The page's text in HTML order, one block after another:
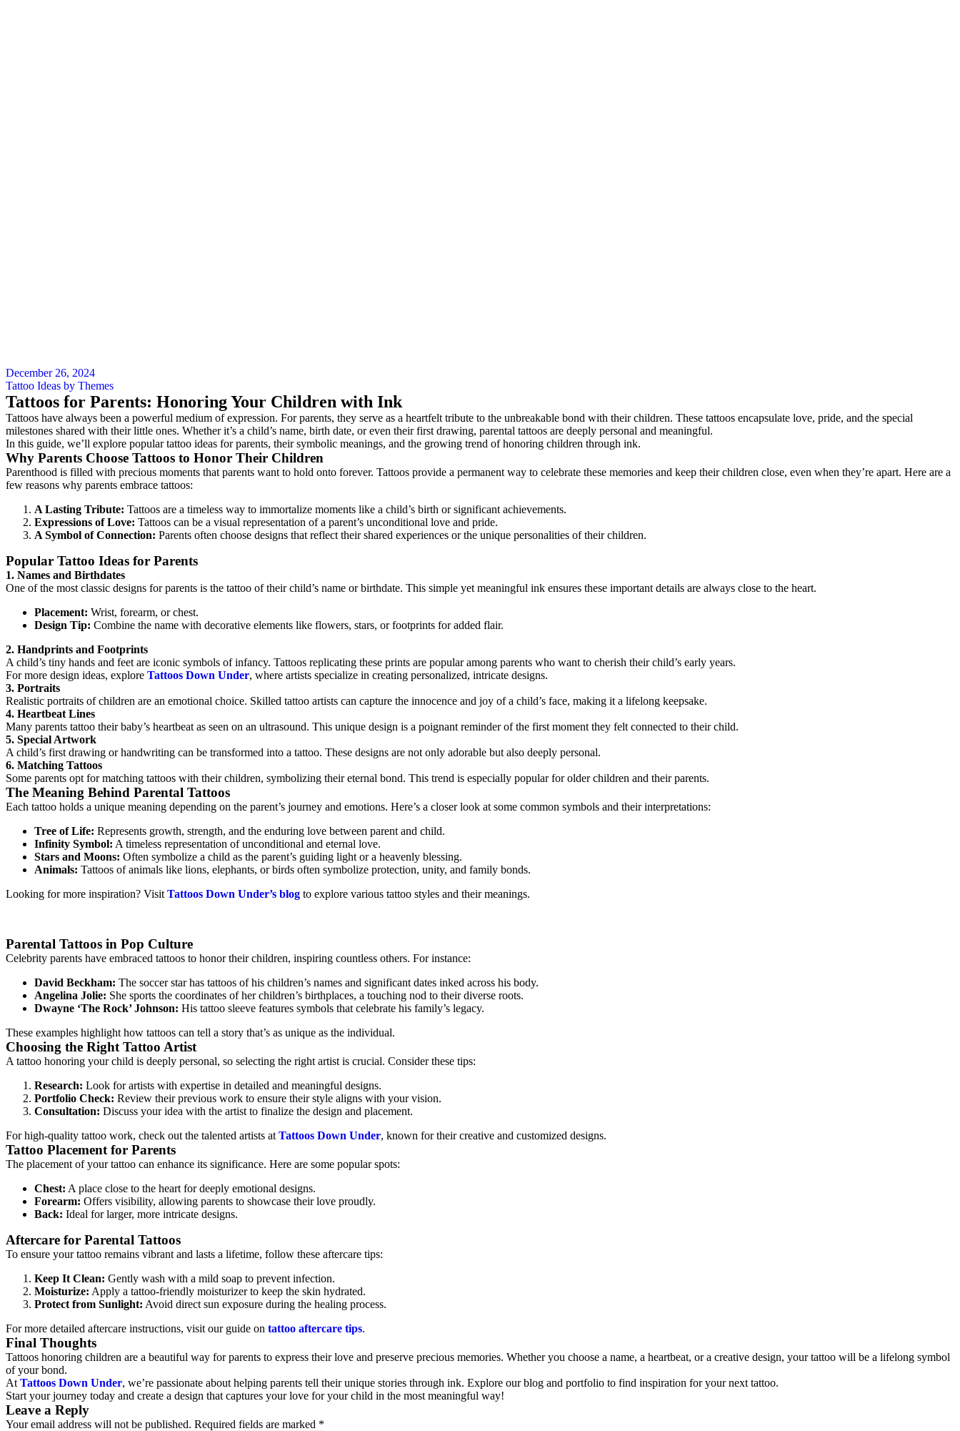
December 26, 2024
Tattoo Ideas by Themes
Tattoos for Parents: Honoring Your Children with Ink
Tattoos have always been a powerful medium of expression. For parents, they serve as a heartfelt tribute to the unbreakable bond with their children. These tattoos encapsulate love, pride, and the special
milestones shared with their little ones. Whether it’s a child’s name, birth date, or even their first drawing, parental tattoos are deeply personal and meaningful.
In this guide, we’ll explore popular tattoo ideas for parents, their symbolic meanings, and the growing trend of honoring children through ink.
Why Parents Choose Tattoos to Honor Their Children
Parenthood is filled with precious moments that parents want to hold onto forever. Tattoos provide a permanent way to celebrate these memories and keep their children close, even when they’re apart. Here are a
few reasons why parents embrace tattoos:
A Lasting Tribute: Tattoos are a timeless way to immortalize moments like a child’s birth or significant achievements.
Expressions of Love: Tattoos can be a visual representation of a parent’s unconditional love and pride.
A Symbol of Connection: Parents often choose designs that reflect their shared experiences or the unique personalities of their children.
Popular Tattoo Ideas for Parents
1. Names and Birthdates
One of the most classic designs for parents is the tattoo of their child’s name or birthdate. This simple yet meaningful ink ensures these important details are always close to the heart.
Placement: Wrist, forearm, or chest.
Design Tip: Combine the name with decorative elements like flowers, stars, or footprints for added flair.
2. Handprints and Footprints
A child’s tiny hands and feet are iconic symbols of infancy. Tattoos replicating these prints are popular among parents who want to cherish their child’s early years.
For more design ideas, explore Tattoos Down Under, where artists specialize in creating personalized, intricate designs.
3. Portraits
Realistic portraits of children are an emotional choice. Skilled tattoo artists can capture the innocence and joy of a child’s face, making it a lifelong keepsake.
4. Heartbeat Lines
Many parents tattoo their baby’s heartbeat as seen on an ultrasound. This unique design is a poignant reminder of the first moment they felt connected to their child.
5. Special Artwork
A child’s first drawing or handwriting can be transformed into a tattoo. These designs are not only adorable but also deeply personal.
6. Matching Tattoos
Some parents opt for matching tattoos with their children, symbolizing their eternal bond. This trend is especially popular for older children and their parents.
The Meaning Behind Parental Tattoos
Each tattoo holds a unique meaning depending on the parent’s journey and emotions. Here’s a closer look at some common symbols and their interpretations:
Tree of Life: Represents growth, strength, and the enduring love between parent and child.
Infinity Symbol: A timeless representation of unconditional and eternal love.
Stars and Moons: Often symbolize a child as the parent’s guiding light or a heavenly blessing.
Animals: Tattoos of animals like lions, elephants, or birds often symbolize protection, unity, and family bonds.
Looking for more inspiration? Visit Tattoos Down Under’s blog to explore various tattoo styles and their meanings.
Parental Tattoos in Pop Culture
Celebrity parents have embraced tattoos to honor their children, inspiring countless others. For instance:
David Beckham: The soccer star has tattoos of his children’s names and significant dates inked across his body.
Angelina Jolie: She sports the coordinates of her children’s birthplaces, a touching nod to their diverse roots.
Dwayne ‘The Rock’ Johnson: His tattoo sleeve features symbols that celebrate his family’s legacy.
These examples highlight how tattoos can tell a story that’s as unique as the individual.
Choosing the Right Tattoo Artist
A tattoo honoring your child is deeply personal, so selecting the right artist is crucial. Consider these tips:
Research: Look for artists with expertise in detailed and meaningful designs.
Portfolio Check: Review their previous work to ensure their style aligns with your vision.
Consultation: Discuss your idea with the artist to finalize the design and placement.
For high-quality tattoo work, check out the talented artists at Tattoos Down Under, known for their creative and customized designs.
Tattoo Placement for Parents
The placement of your tattoo can enhance its significance. Here are some popular spots:
Chest: A place close to the heart for deeply emotional designs.
Forearm: Offers visibility, allowing parents to showcase their love proudly.
Back: Ideal for larger, more intricate designs.
Aftercare for Parental Tattoos
To ensure your tattoo remains vibrant and lasts a lifetime, follow these aftercare tips:
Keep It Clean: Gently wash with a mild soap to prevent infection.
Moisturize: Apply a tattoo-friendly moisturizer to keep the skin hydrated.
Protect from Sunlight: Avoid direct sun exposure during the healing process.
For more detailed aftercare instructions, visit our guide on tattoo aftercare tips.
Final Thoughts
Tattoos honoring children are a beautiful way for parents to express their love and preserve precious memories. Whether you choose a name, a heartbeat, or a creative design, your tattoo will be a lifelong symbol
of your bond.
At Tattoos Down Under, we’re passionate about helping parents tell their unique stories through ink. Explore our blog and portfolio to find inspiration for your next tattoo.
Start your journey today and create a design that captures your love for your child in the most meaningful way!
Leave a Reply
Your email address will not be published. Required fields are marked *